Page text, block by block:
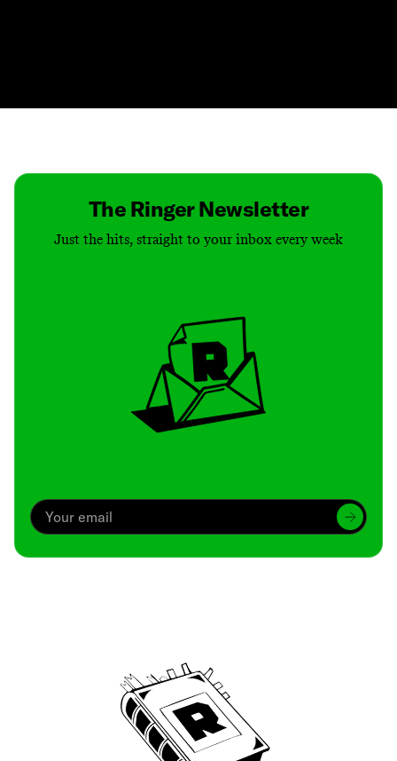
The Ringer Newsletter
Just the hits, straight to your inbox every week